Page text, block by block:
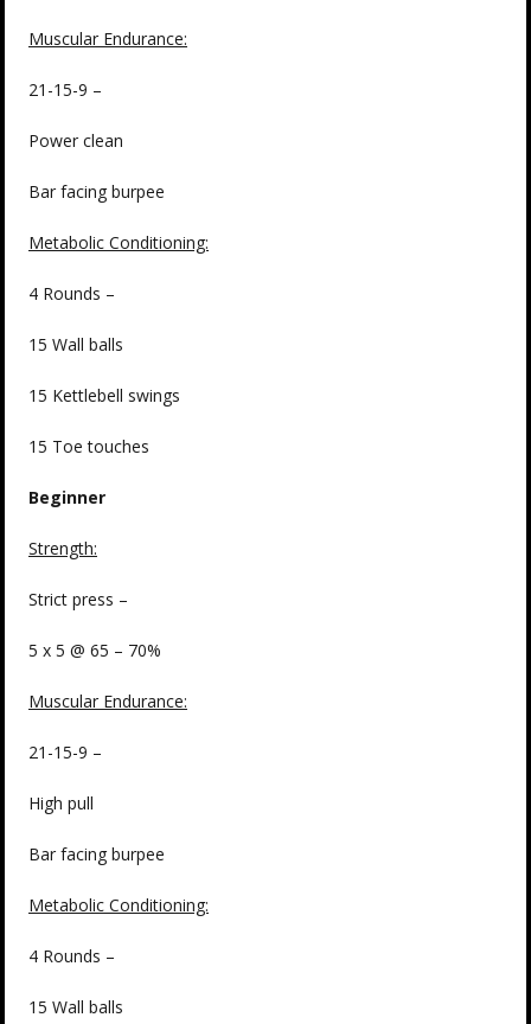
Muscular Endurance:
21-15-9 –
Power clean
Bar facing burpee
Metabolic Conditioning:
4 Rounds –
15 Wall balls
15 Kettlebell swings
15 Toe touches
Beginner
Strength:
Strict press –
5 x 5 @ 65 – 70%
Muscular Endurance:
21-15-9 –
High pull
Bar facing burpee
Metabolic Conditioning:
4 Rounds –
15 Wall balls